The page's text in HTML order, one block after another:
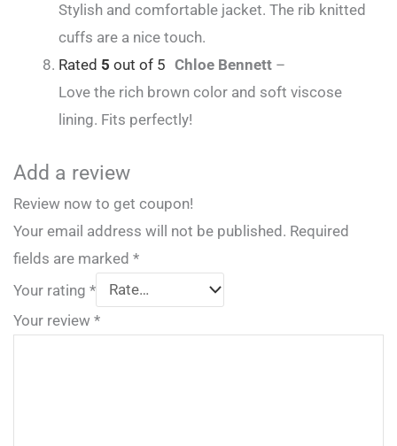
Stylish and comfortable jacket. The rib knitted
cuffs are a nice touch.
Rated 5 out of 5 Chloe Bennett –
Love the rich brown color and soft viscose
lining. Fits perfectly!
Add a review
Review now to get coupon!
Your email address will not be published. Required
fields are marked *
Your rating *
Your review *